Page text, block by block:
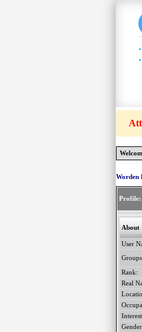
•
•
Worden
Profile:
About
User
Rank:
Real